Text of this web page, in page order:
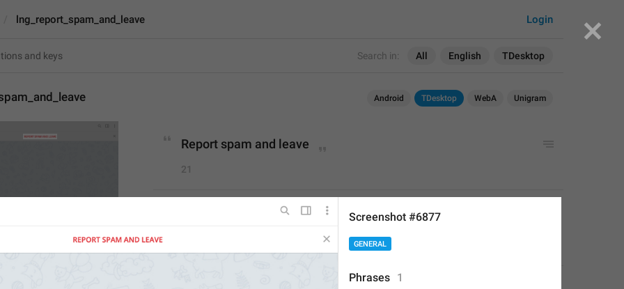
Search in: All English TDesktop
Login
lng_report_spam_and_leave
Android TDesktop WebA Unigram
Report spam and leave
21
Report spam and leave
Perfect Sloth
Screenshot #6877
GENERAL
Phrases 1